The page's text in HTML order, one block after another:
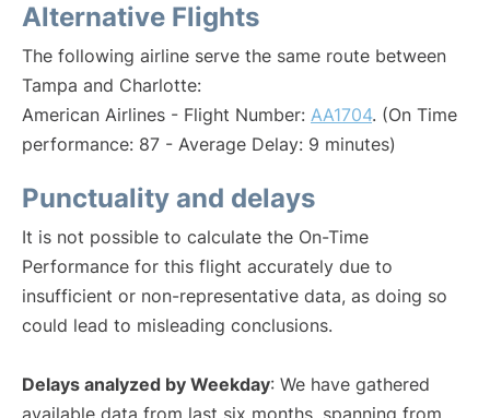
Alternative Flights
The following airline serve the same route between
Tampa and Charlotte:
American Airlines - Flight Number: AA1704. (On Time
performance: 87 - Average Delay: 9 minutes)
Punctuality and delays
It is not possible to calculate the On-Time
Performance for this flight accurately due to
insufficient or non-representative data, as doing so
could lead to misleading conclusions.
Delays analyzed by Weekday: We have gathered
available data from last six months, spanning from